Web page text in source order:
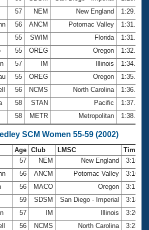
57 NEM New England
1:29.38
56 ANCM Potomac Valley
1:31.78
55 SWIM Florida
1:31.79
55 OREG Oregon
1:32.96
57 IM Illinois
1:34.29
55 OREG Oregon
1:35.65
56 NCMS North Carolina
1:36.83
58 STAN Pacific
1:37.04
58 METR Metropolitan 1:38.96
SCM Women 55-59 (2002)
Age Club LMSC
Time
57 NEM New England
3:15.94
56 ANCM Potomac Valley
3:16.07
56 MACO Oregon
3:17.03
59 SDSM San Diego - Imperial
3:18.33
57 IM Illinois
3:20.78
56 NCMS North Carolina
3:23.63